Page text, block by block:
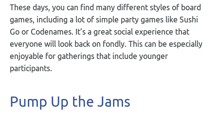
These days, you can find many different styles of board
games, including a lot of simple party games like Sushi
Go or Codenames. It’s a great social experience that
everyone will look back on fondly. This can be especially
enjoyable for gatherings that include younger
participants.
Pump Up the Jams